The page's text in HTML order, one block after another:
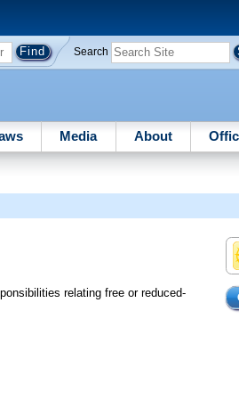
Search
Media About
relating free or reduced-